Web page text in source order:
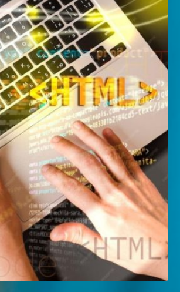
hrs | Every SAT or SUN | 1:5 per
class
play with our beginner-friendly
Schedule weekly video
live coding sessions with our
for children with minimal
prior coding experience.
will be conducted ONSITE